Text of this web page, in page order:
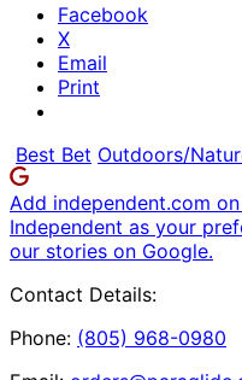
Facebook
X
Email
Print
Best Bet Outdoors/
Add independent.com
Independent as your
our stories on Google.
Contact Details:
Phone: (805) 968-0980